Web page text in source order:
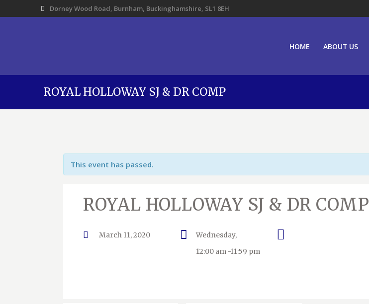
Dorney Wood Road, Burnham, Buckinghamshire, SL1 8EH
HOME ABOUT US
ROYAL HOLLOWAY SJ & DR COMP
This event has passed.
ROYAL HOLLOWAY SJ & DR COMP
March 11, 2020
Wednesday,
12:00 am -11:59 pm